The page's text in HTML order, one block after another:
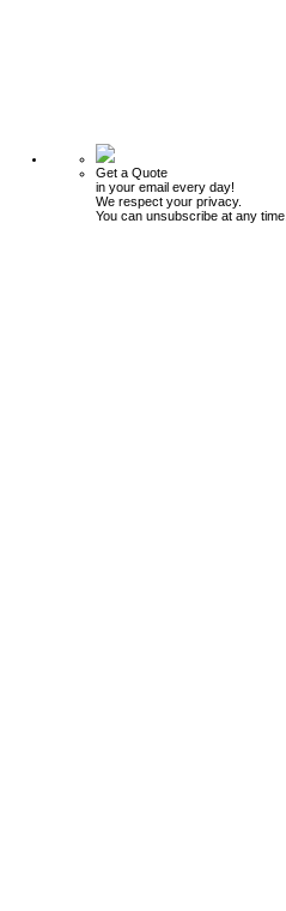
Get a Quote
in your email every day!
We respect your privacy.
You can unsubscribe at any time.